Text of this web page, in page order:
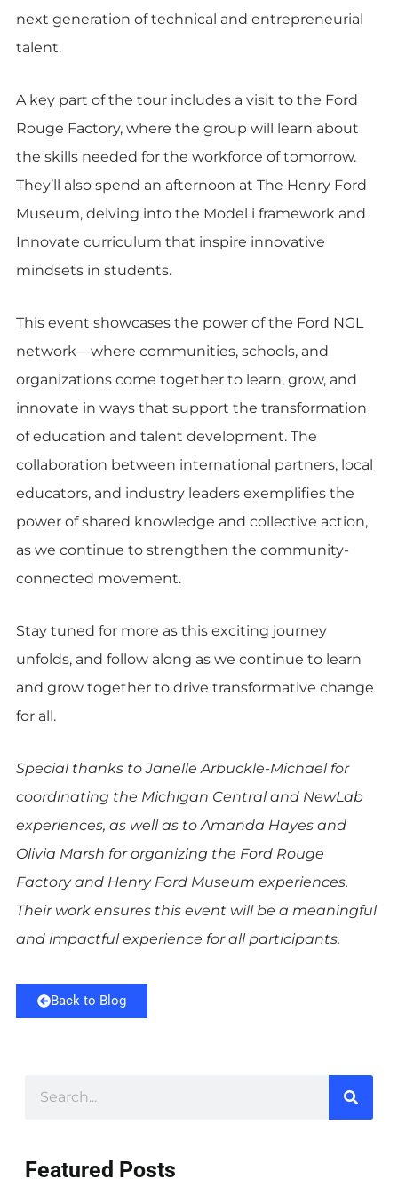
next generation of technical and entrepreneurial
talent.
A key part of the tour includes a visit to the Ford
Rouge Factory, where the group will learn about
the skills needed for the workforce of tomorrow.
They’ll also spend an afternoon at The Henry Ford
Museum, delving into the Model i framework and
Innovate curriculum that inspire innovative
mindsets in students.
This event showcases the power of the Ford NGL
network—where communities, schools, and
organizations come together to learn, grow, and
innovate in ways that support the transformation
of education and talent development. The
collaboration between international partners, local
educators, and industry leaders exemplifies the
power of shared knowledge and collective action,
as we continue to strengthen the community-
connected movement.
Stay tuned for more as this exciting journey
unfolds, and follow along as we continue to learn
and grow together to drive transformative change
for all.
Special thanks to Janelle Arbuckle-Michael for
coordinating the Michigan Central and NewLab
experiences, as well as to Amanda Hayes and
Olivia Marsh for organizing the Ford Rouge
Factory and Henry Ford Museum experiences.
Their work ensures this event will be a meaningful
and impactful experience for all participants.
Back to Blog
Featured Posts